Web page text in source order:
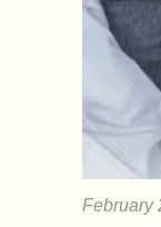
February